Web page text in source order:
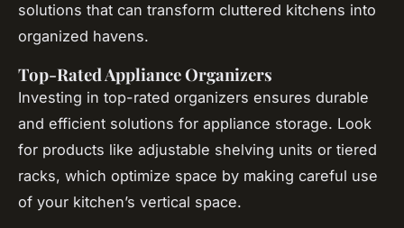
solutions that can transform cluttered kitchens into
organized havens.
Top-Rated Appliance Organizers
Investing in top-rated organizers ensures durable
and efficient solutions for appliance storage. Look
for products like adjustable shelving units or tiered
racks, which optimize space by making careful use
of your kitchen’s vertical space.